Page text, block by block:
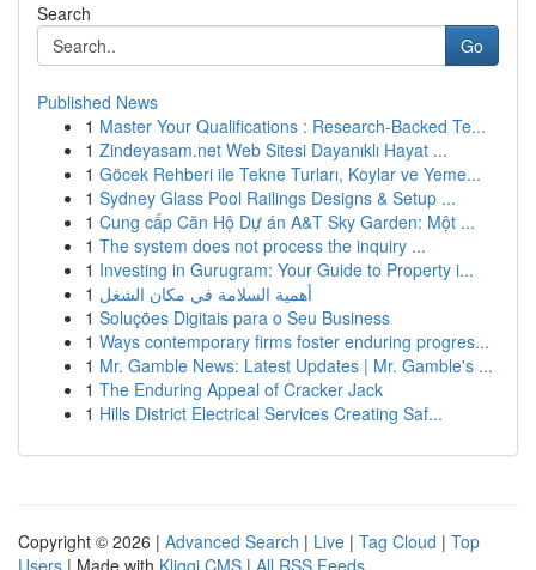
Search
Go
Published News
1 Master Your Qualifications : Research-Backed Te...
1 Zindeyasam.net Web Sitesi Dayanıklı Hayat ...
1 Göcek Rehberi ile Tekne Turları, Koylar ve Yeme...
1 Sydney Glass Pool Railings Designs & Setup ...
1 Cung cấp Căn Hộ Dự án A&T Sky Garden: Một ...
1 The system does not process the inquiry ...
1 Investing in Gurugram: Your Guide to Property i...
1 أهمية السلامة في مكان الشغل
1 Soluções Digitais para o Seu Business
1 Ways contemporary firms foster enduring progres...
1 Mr. Gamble News: Latest Updates | Mr. Gamble's ...
1 The Enduring Appeal of Cracker Jack
1 Hills District Electrical Services Creating Saf...
Copyright © 2026 | Advanced Search | Live | Tag Cloud | Top
Users | Made with Kliqqi CMS | All RSS Feeds